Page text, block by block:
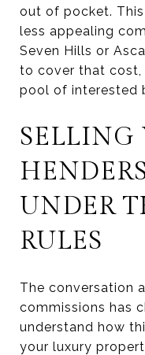
out of pocket.
less appealing
Seven Hills or
to cover that cost,
pool of interested
SELLING
UNDER
RULES
The conversation
commissions has
understand how
your luxury